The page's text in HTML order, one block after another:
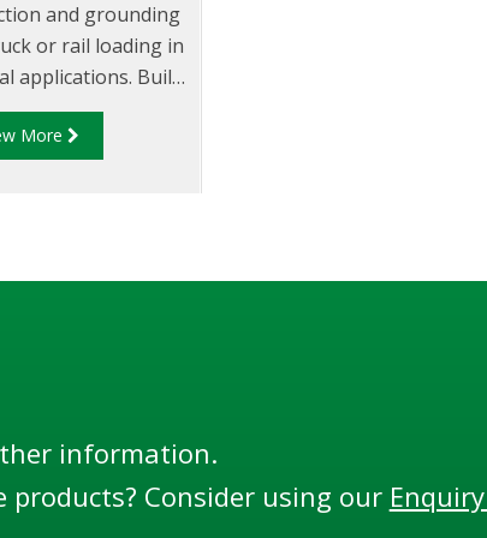
and grounding
or rail loading in
applications. Built
with all probes
API code: API RP
More
information.
Consider using our